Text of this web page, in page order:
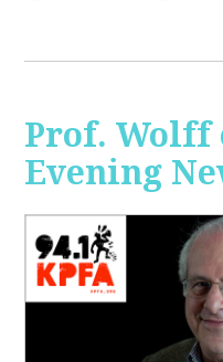
Prof. Wolff
Evening